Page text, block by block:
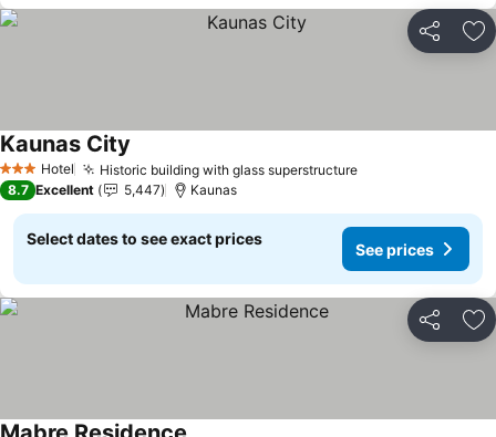
Share
3 StarsHotel Historic building with glass superstructureSee prices
Kaunas City
8.7 Excellent 5,447 Kaunas
Select dates to see exact prices
See prices
Share